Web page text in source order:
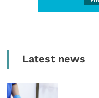
Latest news